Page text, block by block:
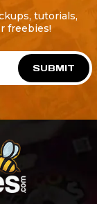
tutorials,
freebies!
SUBMIT